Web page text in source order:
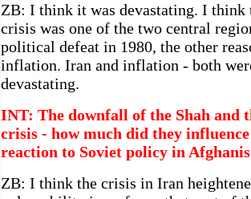
ZB: I think it was devastating. I think
crisis was one of the two central
political defeat in 1980, the other
inflation. Iran and inflation - both
devastating.
INT: The downfall of the Shah and
crisis - how much did they
reaction to Soviet policy in
ZB: I think the crisis in Iran